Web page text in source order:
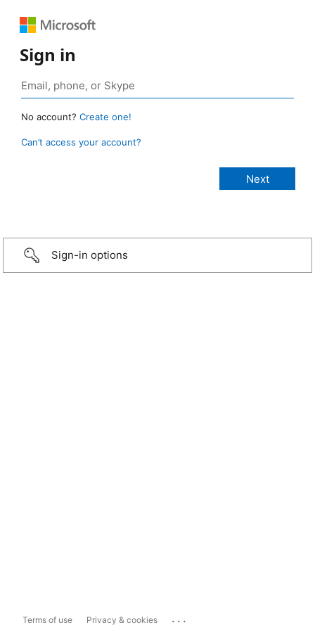
Sign in
No account? Create one!
Can’t access your account?
Sign-in options
Terms of use Privacy & cookies ...